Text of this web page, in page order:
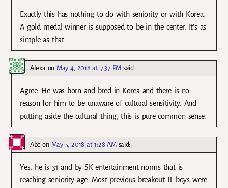
Exactly this has nothing to do with seniority or with Korea.
A gold medal winner is supposed to be in the center. It’s as
simple as that.
Alexa on May 4, 2018 at 7:37 PM said:
Agree. He was born and bred in Korea and there is no
reason for him to be unaware of cultural sensitivity. And
putting aside the cultural thing, this is pure common sense.
Abc on May 5, 2018 at 1:28 AM said:
Yes, he is 31 and by SK entertainment norms that is
reaching seniority age. Most previous breakout IT boys were